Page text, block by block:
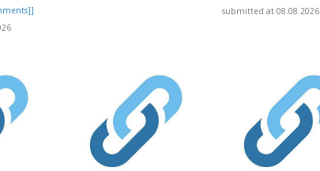
submitted at 08.08.2026